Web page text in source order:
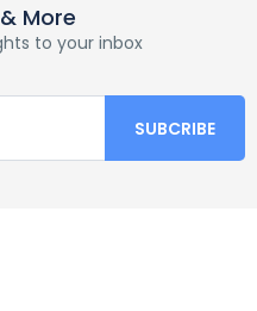
More
to your inbox